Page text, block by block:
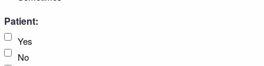
Patient:
Yes
No